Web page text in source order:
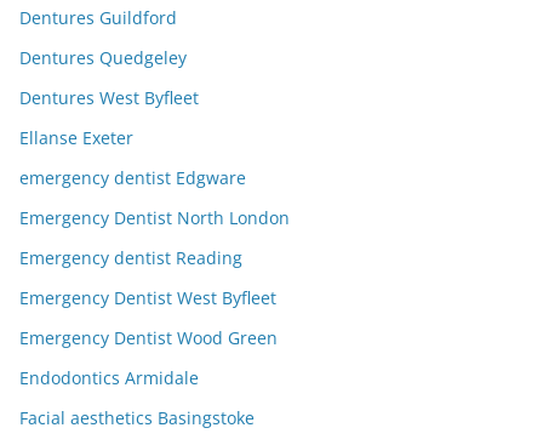
Dentures Guildford
Dentures Quedgeley
Dentures West Byfleet
Ellanse Exeter
emergency dentist Edgware
Emergency Dentist North London
Emergency dentist Reading
Emergency Dentist West Byfleet
Emergency Dentist Wood Green
Endodontics Armidale
Facial aesthetics Basingstoke